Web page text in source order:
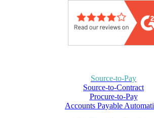
Source-to-Pay
Source-to-Contract
Procure-to-Pay
Accounts Payable